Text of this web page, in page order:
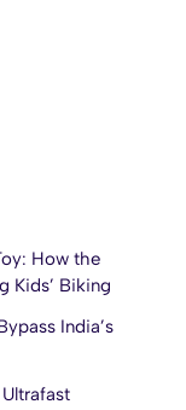
How the
Kids’ Biking
India’s